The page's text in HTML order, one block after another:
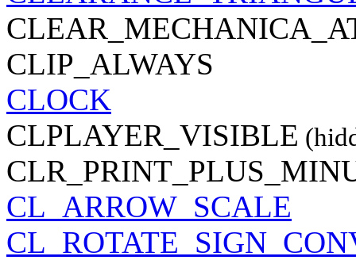
CLIP_ALWAYS
CLOCK
CLPLAYER_VISIBLE
CL_ARROW_SCALE